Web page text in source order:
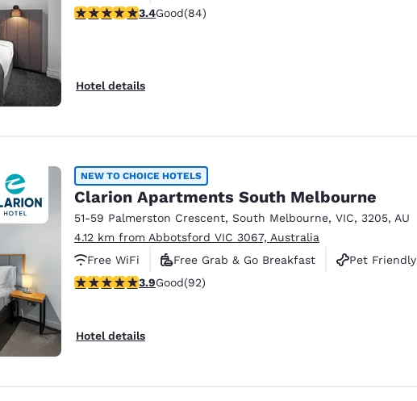
3.4 stars rating. Good. 84 reviews
3.4Good(84)
Hotel details
NEW TO CHOICE HOTELS
Clarion Apartments South Melbourne
51-59 Palmerston Crescent, South Melbourne, VIC, 3205, AU
4.12 km from Abbotsford VIC 3067, Australia
Free WiFi
Free Grab & Go Breakfast
Pet Friendly
3.89 stars rating. Good. 92 reviews
3.9Good(92)
Hotel details